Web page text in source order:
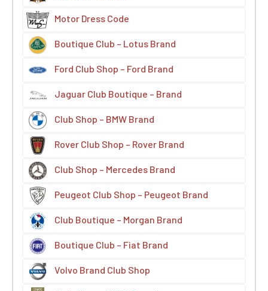
Motor Dress Code
Boutique Club – Lotus Brand
Ford Club Shop – Ford Brand
Jaguar Club Boutique – Brand
Club Shop – BMW Brand
Rover Club Shop – Rover Brand
Club Shop – Mercedes Brand
Peugeot Club Shop – Peugeot Brand
Club Boutique – Morgan Brand
Boutique Club – Fiat Brand
Volvo Brand Club Shop